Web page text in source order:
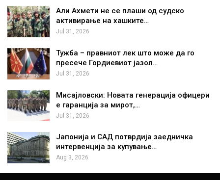
Али Ахмети не се плаши од судско
активирање на хашките…
Jul 31, 2026
Тужба – правниот лек што може да го
пресече Гордиевиот јазол…
Jul 31, 2026
Мисајловски: Новата генерација офицери
е гаранција за мирот,…
Jul 31, 2026
Јапонија и САД потврдија заедничка
интервенција за купување…
Aug 3, 2026